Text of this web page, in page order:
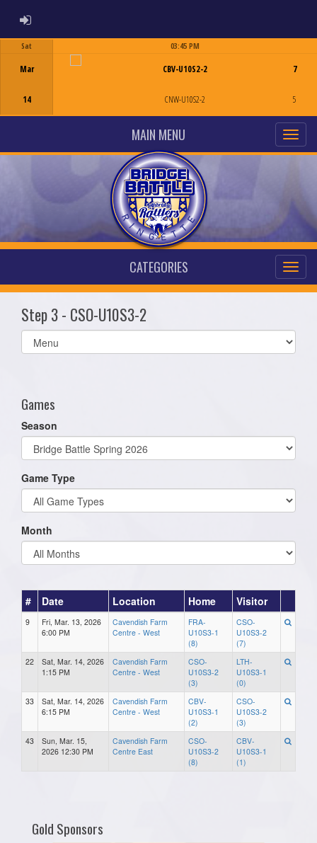
ADMIN LOGIN
Sat
Mar
14
03:45 PM
CBV-U10S2-2
CNW-U10S2-2
7
5
MAIN MENU
CATEGORIES
Step 3 - CSO-U10S3-2
Select
list(select
Games
Season
Game Type
Month
# Date Location Home Visitor
9
Fri, Mar. 13, 2026
6:00 PM
Cavendish Farm
Centre - West
FRA-
U10S3-1
(8)
CSO-
U10S3-2
(7)
22
Sat, Mar. 14, 2026
1:15 PM
Cavendish Farm
Centre - West
CSO-
U10S3-2
(3)
LTH-
U10S3-1
(0)
33
Sat, Mar. 14, 2026
6:15 PM
Cavendish Farm
Centre - West
CBV-
U10S3-1
(2)
CSO-
U10S3-2
(3)
43
Sun, Mar. 15,
2026 12:30 PM
Cavendish Farm
Centre East
CSO-
U10S3-2
(8)
CBV-
U10S3-1
(1)
Gold Sponsors